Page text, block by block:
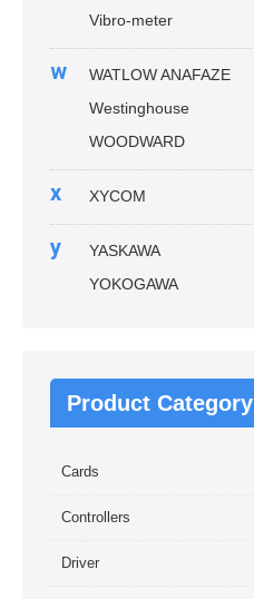
Vibro-meter
w
WATLOW ANAFAZE
Westinghouse
WOODWARD
x XYCOM
y
YASKAWA
YOKOGAWA
Product Category
Cards
Controllers
Driver